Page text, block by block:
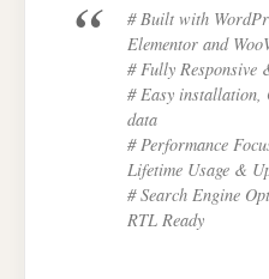
# Built with
Elementor and
# Fully Responsive
# Easy installation,
data
# Performance
Lifetime Usage &
# Search Engine
RTL Ready